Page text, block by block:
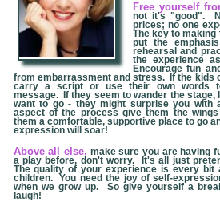
Free yourself
not it's "good".
prices; no one
The key to
put the
rehearsal and
the experience
Encourage fun
from embarrassment and stress. If the kids
carry a script or use their own words
message. If they seem to wander the stage,
want to go - they might surprise you with
aspect of the process give them the
them a comfortable, supportive place to go
expression will soar!
Above all else, make sure you are having
a play before, don't worry. It's all just
The quality of your experience is every
children. You need the joy of self-
when we grow up. So give yourself a
laugh!